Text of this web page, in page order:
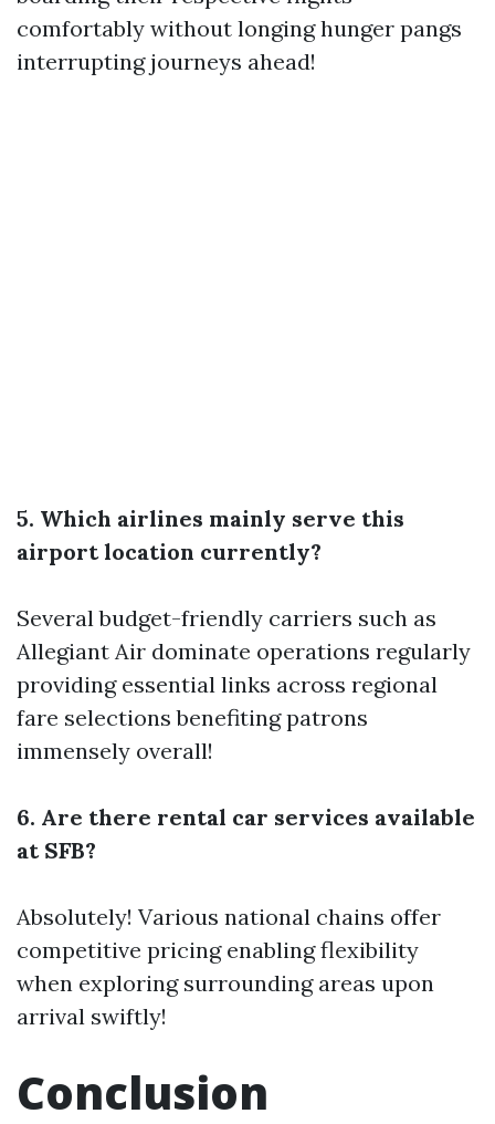
comfortably without longing hunger pangs
interrupting journeys ahead!
5. Which airlines mainly serve this
airport location currently?
Several budget-friendly carriers such as
Allegiant Air dominate operations regularly
providing essential links across regional
fare selections benefiting patrons
immensely overall!
6. Are there rental car services available
at SFB?
Absolutely! Various national chains offer
competitive pricing enabling flexibility
when exploring surrounding areas upon
arrival swiftly!
Conclusion